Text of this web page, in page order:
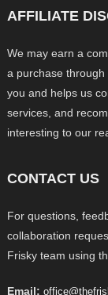
AFFILIATE
We may earn a
a purchase
you and helps us
services, and
interesting to our
CONTACT US
For questions,
collaboration
Frisky team using
Email: